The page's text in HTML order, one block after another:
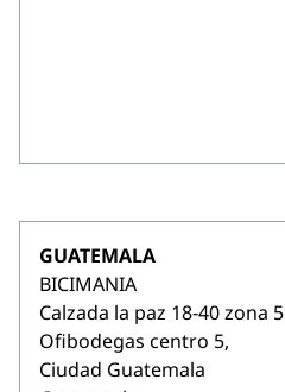
GUATEMALA
BICIMANIA
Calzada la paz 18-40 zona 5
Ofibodegas centro 5,
Ciudad Guatemala